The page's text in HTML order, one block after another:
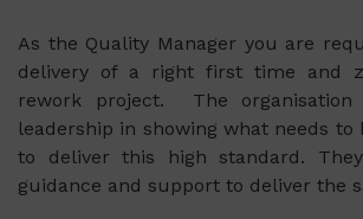
As the Quality Manager you are
delivery of a right first time and
rework project. The
leadership in showing what needs to
to deliver this high standard.
guidance and support to deliver the